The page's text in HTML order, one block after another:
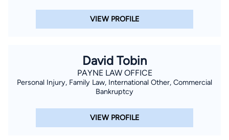
VIEW PROFILE
David Tobin
PAYNE LAW OFFICE
Personal Injury, Family Law, International Other, Commercial
Bankruptcy
VIEW PROFILE